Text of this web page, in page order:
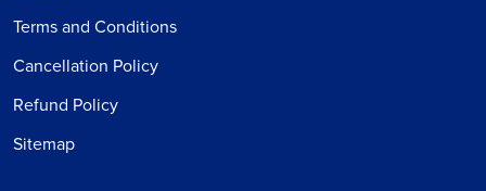
Terms and Conditions
Cancellation Policy
Refund Policy
Sitemap